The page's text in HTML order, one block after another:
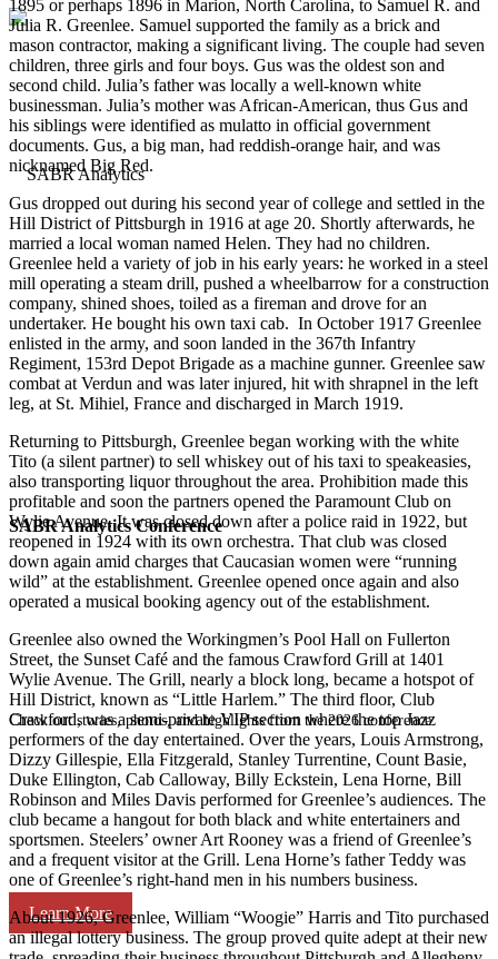
SABR Analytics Conference
Check out stories, photos, and highlights from the 2026 conference.
Learn More
1895 or perhaps 1896 in Marion, North Carolina, to Samuel R. and
Julia R. Greenlee. Samuel supported the family as a brick and
mason contractor, making a significant living. The couple had seven
children, three girls and four boys. Gus was the oldest son and
second child. Julia’s father was locally a well-known white
businessman. Julia’s mother was African-American, thus Gus and
his siblings were identified as mulatto in official government
documents. Gus, a big man, had reddish-orange hair, and was
nicknamed Big Red.
Gus dropped out during his second year of college and settled in the
Hill District of Pittsburgh in 1916 at age 20. Shortly afterwards, he
married a local woman named Helen. They had no children.
Greenlee held a variety of job in his early years: he worked in a steel
mill operating a steam drill, pushed a wheelbarrow for a construction
company, shined shoes, toiled as a fireman and drove for an
undertaker. He bought his own taxi cab. In October 1917 Greenlee
enlisted in the army, and soon landed in the 367th Infantry
Regiment, 153rd Depot Brigade as a machine gunner. Greenlee saw
combat at Verdun and was later injured, hit with shrapnel in the left
leg, at St. Mihiel, France and discharged in March 1919.
Returning to Pittsburgh, Greenlee began working with the white
Tito (a silent partner) to sell whiskey out of his taxi to speakeasies,
also transporting liquor throughout the area. Prohibition made this
profitable and soon the partners opened the Paramount Club on
Wylie Avenue. It was closed down after a police raid in 1922, but
reopened in 1924 with its own orchestra. That club was closed
down again amid charges that Caucasian women were “running
wild” at the establishment. Greenlee opened once again and also
operated a musical booking agency out of the establishment.
Greenlee also owned the Workingmen’s Pool Hall on Fullerton
Street, the Sunset Café and the famous Crawford Grill at 1401
Wylie Avenue. The Grill, nearly a block long, became a hotspot of
Hill District, known as “Little Harlem.” The third floor, Club
Crawford, was a semi-private VIP section where the top Jazz
performers of the day entertained. Over the years, Louis Armstrong,
Dizzy Gillespie, Ella Fitzgerald, Stanley Turrentine, Count Basie,
Duke Ellington, Cab Calloway, Billy Eckstein, Lena Horne, Bill
Robinson and Miles Davis performed for Greenlee’s audiences. The
club became a hangout for both black and white entertainers and
sportsmen. Steelers’ owner Art Rooney was a friend of Greenlee’s
and a frequent visitor at the Grill. Lena Horne’s father Teddy was
one of Greenlee’s right-hand men in his numbers business.
About 1926, Greenlee, William “Woogie” Harris and Tito purchased
an illegal lottery business. The group proved quite adept at their new